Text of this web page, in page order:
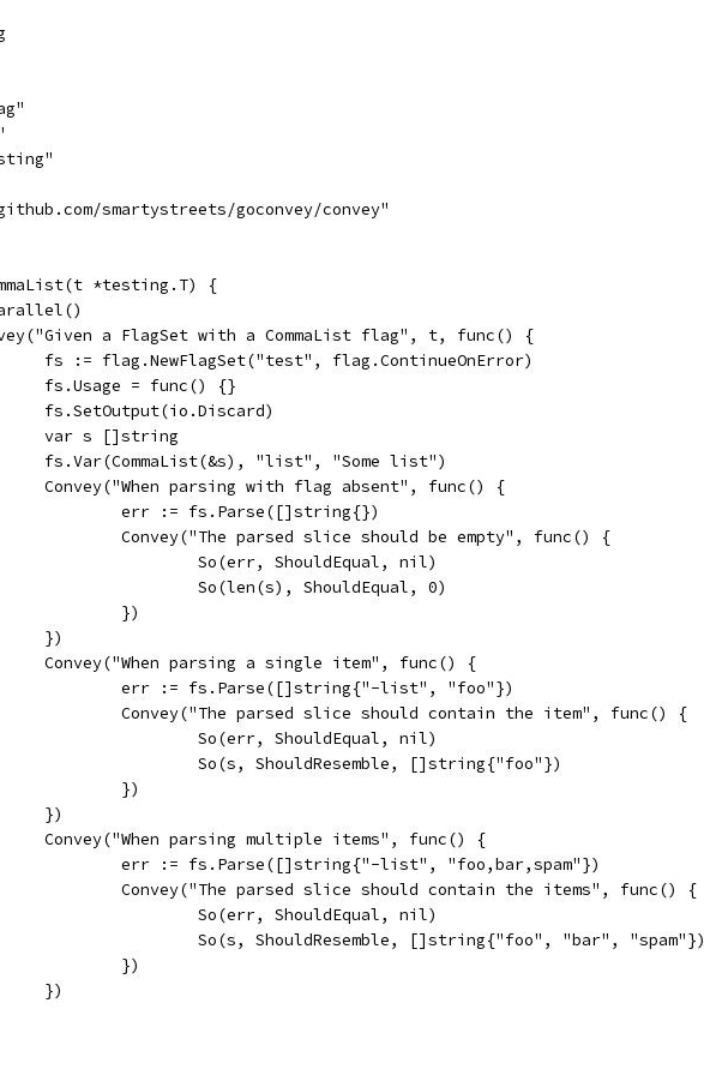
smartystreets/goconvey/convey"
*testing.T) {
a FlagSet with a CommaList flag", t, func() {
		fs := flag.NewFlagSet("test", flag.ContinueOnError)
		fs.Usage = func() {}
		fs.SetOutput(io.Discard)
		var s []string
		fs.Var(CommaList(&s), "list", "Some list")
		Convey("When parsing with flag absent", func() {
			err := fs.Parse([]string{})
			Convey("The parsed slice should be empty", func() {
				So(err, ShouldEqual, nil)
				So(len(s), ShouldEqual, 0)
			})
		})
		Convey("When parsing a single item", func() {
			err := fs.Parse([]string{"-list", "foo"})
			Convey("The parsed slice should contain the item", func() {
				So(err, ShouldEqual, nil)
				So(s, ShouldResemble, []string{"foo"})
			})
		})
		Convey("When parsing multiple items", func() {
			err := fs.Parse([]string{"-list", "foo,bar,spam"})
			Convey("The parsed slice should contain the items", func() {
				So(err, ShouldEqual, nil)
				So(s, ShouldResemble, []string{"foo", "bar", "spam"})
			})
		})